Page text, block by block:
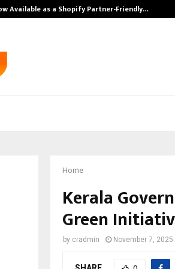
Available as a Shopify Partner-Friendly…
Home
Kerala
Green
by cradmin November 7, 2025